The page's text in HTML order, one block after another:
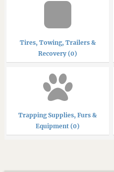
Tires, Towing, Trailers &
Recovery (0)
Trapping Supplies, Furs &
Equipment (0)